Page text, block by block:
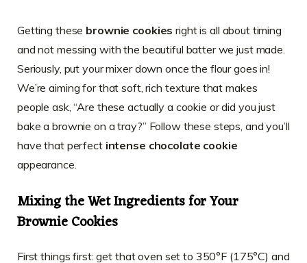
Getting these brownie cookies right is all about timing
and not messing with the beautiful batter we just made.
Seriously, put your mixer down once the flour goes in!
We’re aiming for that soft, rich texture that makes
people ask, “Are these actually a cookie or did you just
bake a brownie on a tray?” Follow these steps, and you’ll
have that perfect intense chocolate cookie
appearance.
Mixing the Wet Ingredients for Your
Brownie Cookies
First things first: get that oven set to 350°F (175°C) and